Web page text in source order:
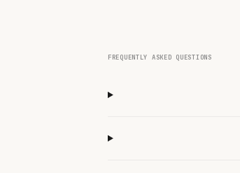
FREQUENTLY ASKED QUESTIONS